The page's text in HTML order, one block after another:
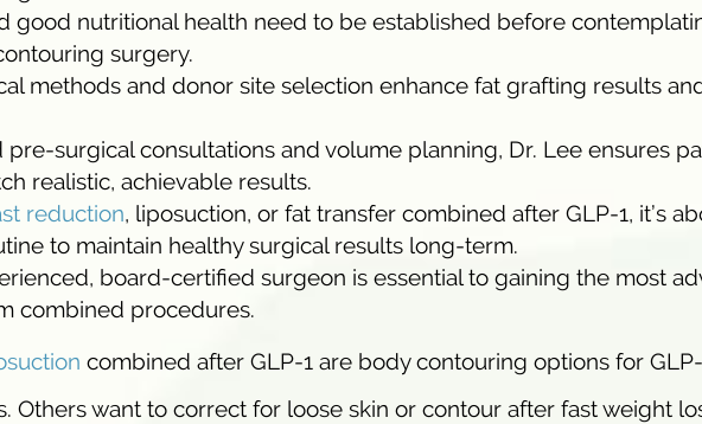
good nutritional health need to be established before
surgery.
methods and donor site selection enhance fat grafting results
surgical consultations and volume planning, Dr. Lee ensures
realistic, achievable results.
reduction, liposuction, or fat transfer combined after GLP-1, it’s
to maintain healthy surgical results long-term.
board-certified surgeon is essential to gaining the most
combined procedures.
combined after GLP-1 are body contouring options for
Others want to correct for loose skin or contour after fast weight